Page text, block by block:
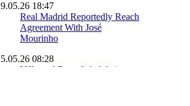
18:47
Real Madrid Reportedly Reach
Agreement With José
Mourinho
08:28
Villarreal Demolish Atletico